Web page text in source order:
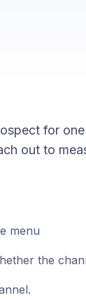
for
out to
menu
the